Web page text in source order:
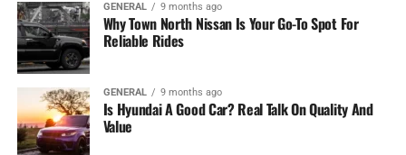
GENERAL 9 months ago
Why Town North Nissan Is Your Go-To Spot For
Reliable Rides
GENERAL 9 months ago
Is Hyundai A Good Car? Real Talk On Quality And
Value